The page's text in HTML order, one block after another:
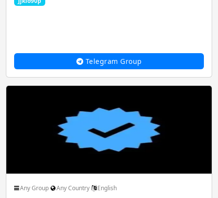
Game Play PC Girls Group Link
Hacking Dark Web Health Beauty Fitness
Jobs Career Govt Latest Movies
Telegram Group
Any Group Any Country English